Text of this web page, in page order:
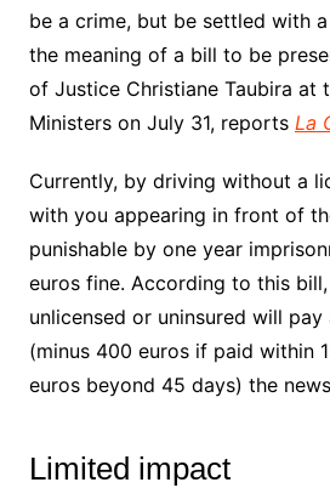
be a crime, but be settled with
the meaning of a bill to be
of Justice Christiane Taubira at
Ministers on July 31, reports La
Currently, by driving without a
with you appearing in front of
punishable by one year
euros fine. According to this
unlicensed or uninsured will
(minus 400 euros if paid within
euros beyond 45 days) the
Limited impact